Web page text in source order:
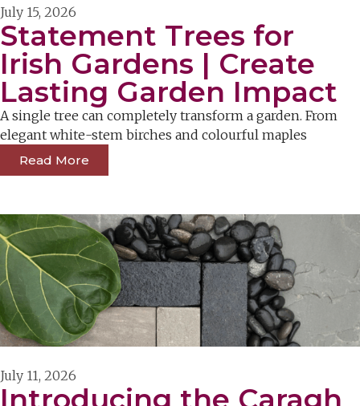
July 15, 2026
Statement Trees for
Irish Gardens | Create
Lasting Garden Impact
A single tree can completely transform a garden. From
elegant white-stem birches and colourful maples
Read More
July 11, 2026